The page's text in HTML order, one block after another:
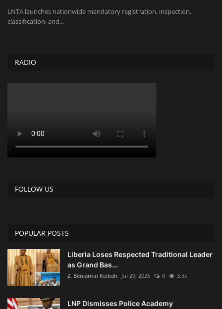
Health
LNTA launches nationwide mandatory registration, inspection,
classification, and...
RADIO
FOLLOW US
POPULAR POSTS
Liberia Loses Respected Traditional Leader
as Grand Bas...
Z. Benjamin Keibah Jul 29, 2026 0 3.5k
LNP Dismisses Police Academy